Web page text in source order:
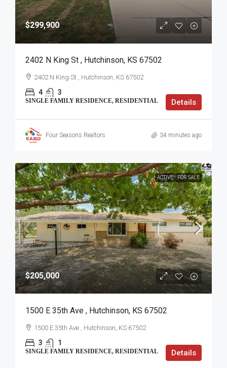
$299,900
2402 N King St , Hutchinson, KS 67502
2402 N King St , Hutchinson, KS 67502
4 3
SINGLE FAMILY RESIDENCE, RESIDENTIAL Details
Four Seasons Realtors 34 minutes ago
ACTIVE FOR SALE
$205,000
1500 E 35th Ave , Hutchinson, KS 67502
1500 E 35th Ave , Hutchinson, KS 67502
3 1
SINGLE FAMILY RESIDENCE, RESIDENTIAL Details